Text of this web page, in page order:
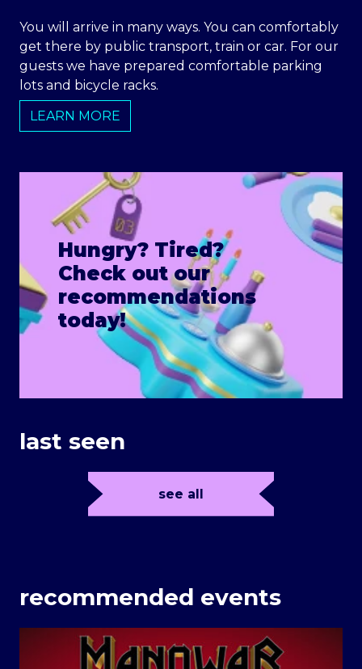
You will arrive in many ways. You can comfortably
get there by public transport, train or car. For our
guests we have prepared comfortable parking
lots and bicycle racks.
LEARN MORE
Hungry? Tired?
Check out our
recommendations
today!
last seen
see all
recommended events